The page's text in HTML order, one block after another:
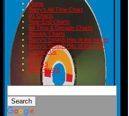
Home
Barry's All-Time Chart
#1 Charts
Year-End Charts
All-Time & Decade Charts
Weekly Charts
Barry's Smash Hits of the month
Barry's Smash Hits of the year
Contact Us
READ
BLOGS
BIRTHDAYS